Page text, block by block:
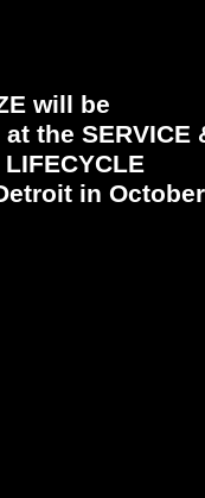
will be
the SERVICE
in October